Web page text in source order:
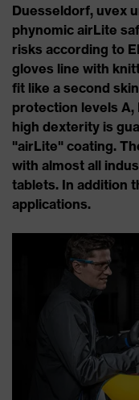
Duesseldorf, uvex
phynomic airLite
risks according to
gloves line with
fit like a second
protection levels A,
high dexterity is
"airLite" coating.
with almost all
tablets. In addition
applications.